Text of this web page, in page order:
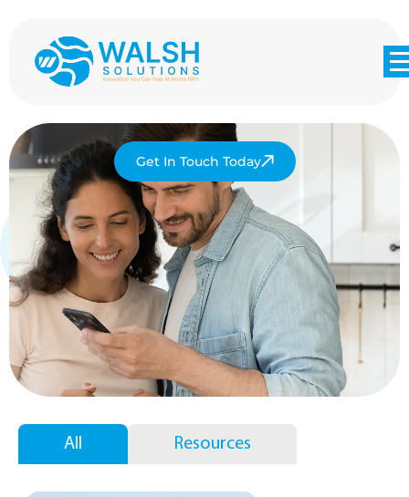
Get In Touch Today
Resources
All